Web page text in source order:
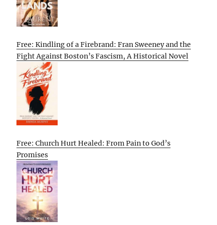
Free: Kindling of a Firebrand: Fran Sweeney and the
Fight Against Boston’s Fascism, A Historical Novel
Free: Church Hurt Healed: From Pain to God’s
Promises